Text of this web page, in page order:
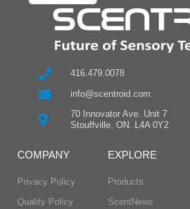
416.479.0078
info@scentroid.com
70 Innovator Ave. Unit 7
Stouffville, ON. L4A 0Y2
COMPANY
Privacy Policy
Quality Policy
EXPLORE
Products
ScentNews